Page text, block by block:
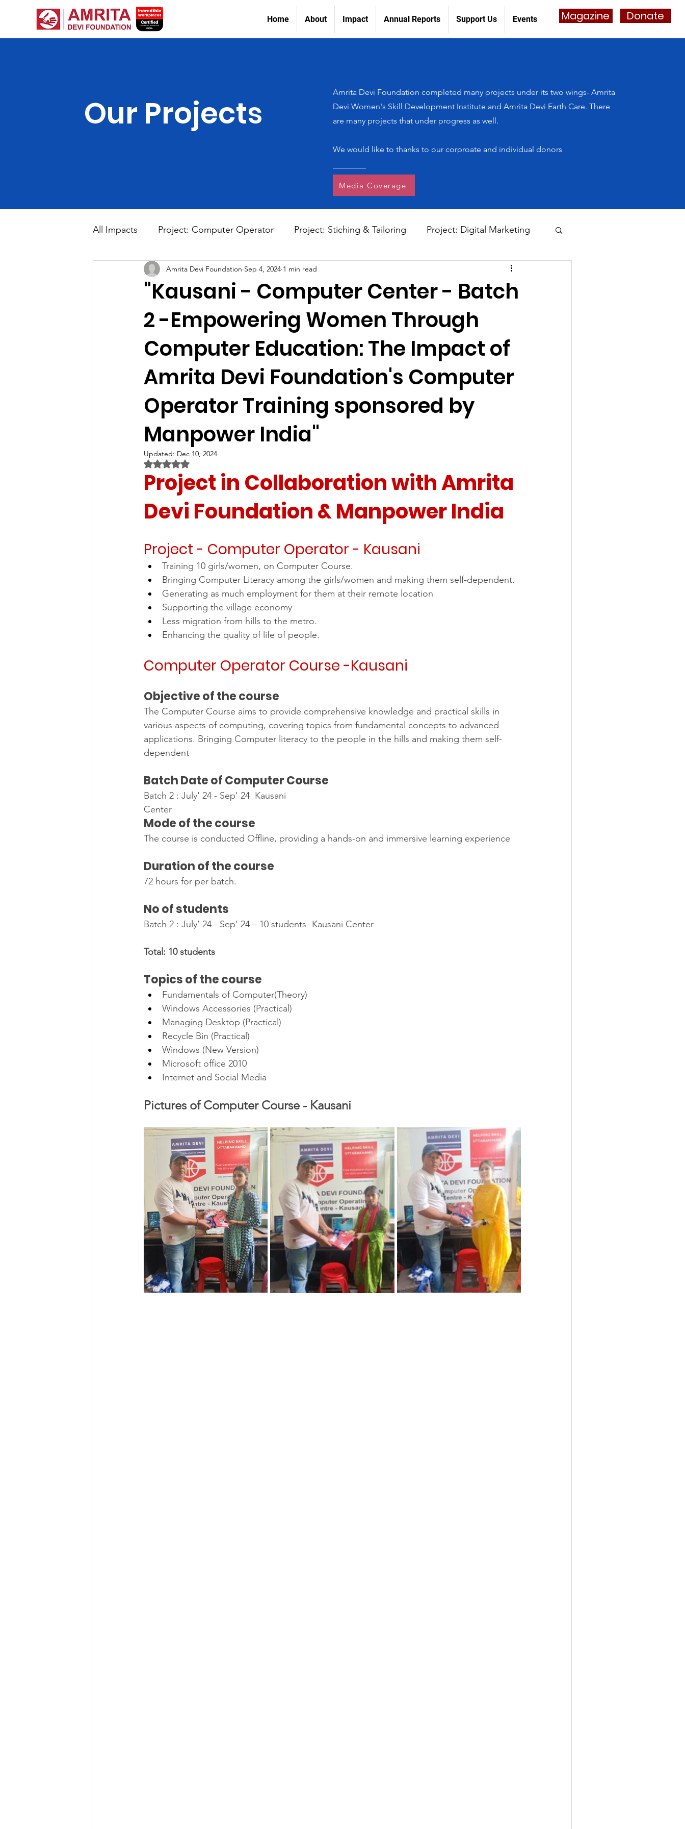
Home About Impact Annual Reports Support Us Events Magazine Donate
Our Projects
Amrita Devi Foundation completed many projects under its two wings- Amrita
Devi Women's Skill Development Institute and Amrita Devi Earth Care. There
are many projects that under progress as well.
We would like to thanks to our corproate and individual donors
Media Coverage
All Impacts Project: Computer Operator Project: Stiching & Tailoring Project: Digital Marketing
Advance Digital Marketing Project: Afforestation
Media Coverage
"Kausani - Computer Center - Batch
2 -Empowering Women Through
Computer Education: The Impact of
Amrita Devi Foundation's Computer
Operator Training sponsored by
Manpower India"
Amrita Devi Foundation Sep 4, 2024 1 min read
Updated: Dec 10, 2024
Rated NaN out of 5 stars.
Project in Collaboration with Amrita
Devi Foundation & Manpower India
Project - Computer Operator - Kausani
Training 10 girls/women, on Computer Course.
Bringing Computer Literacy among the girls/women and making them self-dependent.
Generating as much employment for them at their remote location
Supporting the village economy
Less migration from hills to the metro.
Enhancing the quality of life of people.
Computer Operator Course -Kausani
Objective of the course
The Computer Course aims to provide comprehensive knowledge and practical skills in
various aspects of computing, covering topics from fundamental concepts to advanced
applications. Bringing Computer literacy to the people in the hills and making them self-
dependent
Batch Date of Computer Course
Batch 2 : July' 24 - Sep' 24  Kausani
Center
Mode of the course
The course is conducted Offline, providing a hands-on and immersive learning experience
Duration of the course
72 hours for per batch.
No of students
Batch 2 : July’ 24 - Sep’ 24 – 10 students- Kausani Center
Total: 10 students
Topics of the course
Fundamentals of Computer(Theory)
Windows Accessories (Practical)
Managing Desktop (Practical)
Recycle Bin (Practical)
Windows (New Version)
Microsoft office 2010
Internet and Social Media
Pictures of Computer Course - Kausani